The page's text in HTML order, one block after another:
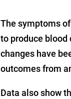
The symptoms
to produce
changes have
outcomes from
Data also show